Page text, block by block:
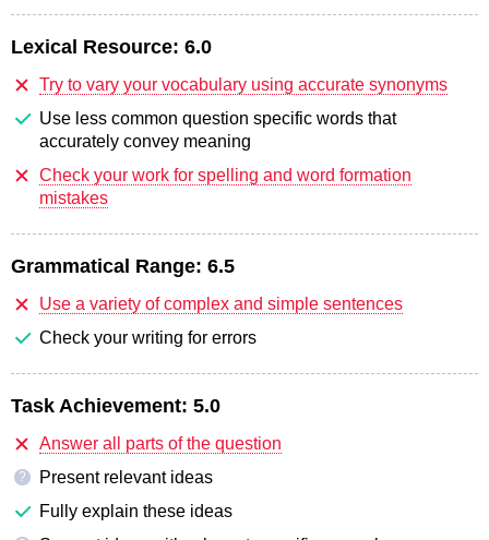
Lexical Resource: 6.0
Try to vary your vocabulary using accurate synonyms
Use less common question specific words that
accurately convey meaning
Check your work for spelling and word formation
mistakes
Grammatical Range: 6.5
Use a variety of complex and simple sentences
Check your writing for errors
Task Achievement: 5.0
Answer all parts of the question
?
Present relevant ideas
Fully explain these ideas